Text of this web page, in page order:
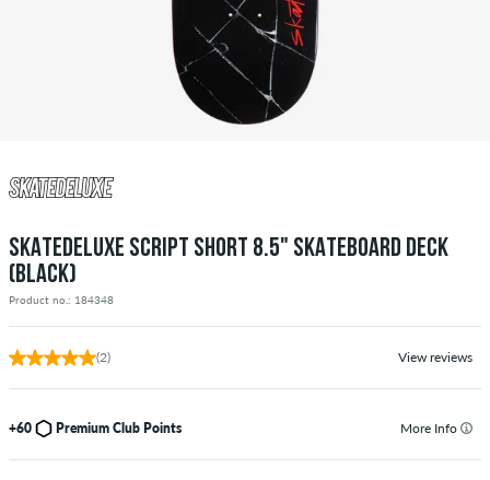
SKATEDELUXE SCRIPT SHORT 8.5" SKATEBOARD DECK
(BLACK)
Product no.: 184348
(2) View reviews
+60 Premium Club Points More Info